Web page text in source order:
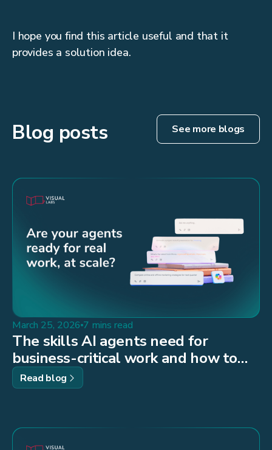
I hope you find this article useful and that it
provides a solution idea.
Blog posts See more blogs
March 25, 2026 7 mins read
The skills AI agents need for
business-critical work and how to
build them
Read blog